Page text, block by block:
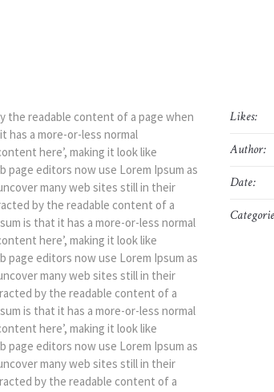
the readable content of a page when
has a more-or-less normal
here’, making it look like
page editors now use Lorem Ipsum as
many web sites still in their
by the readable content of a
is that it has a more-or-less normal
here’, making it look like
page editors now use Lorem Ipsum as
many web sites still in their
by the readable content of a
is that it has a more-or-less normal
here’, making it look like
page editors now use Lorem Ipsum as
many web sites still in their
by the readable content of a
Likes:
Author:
Date: